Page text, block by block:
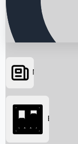
Searching...
News
Box Office